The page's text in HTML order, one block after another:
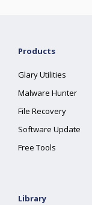
Products
Glary Utilities
Malware Hunter
File Recovery
Software Update
Free Tools
Library